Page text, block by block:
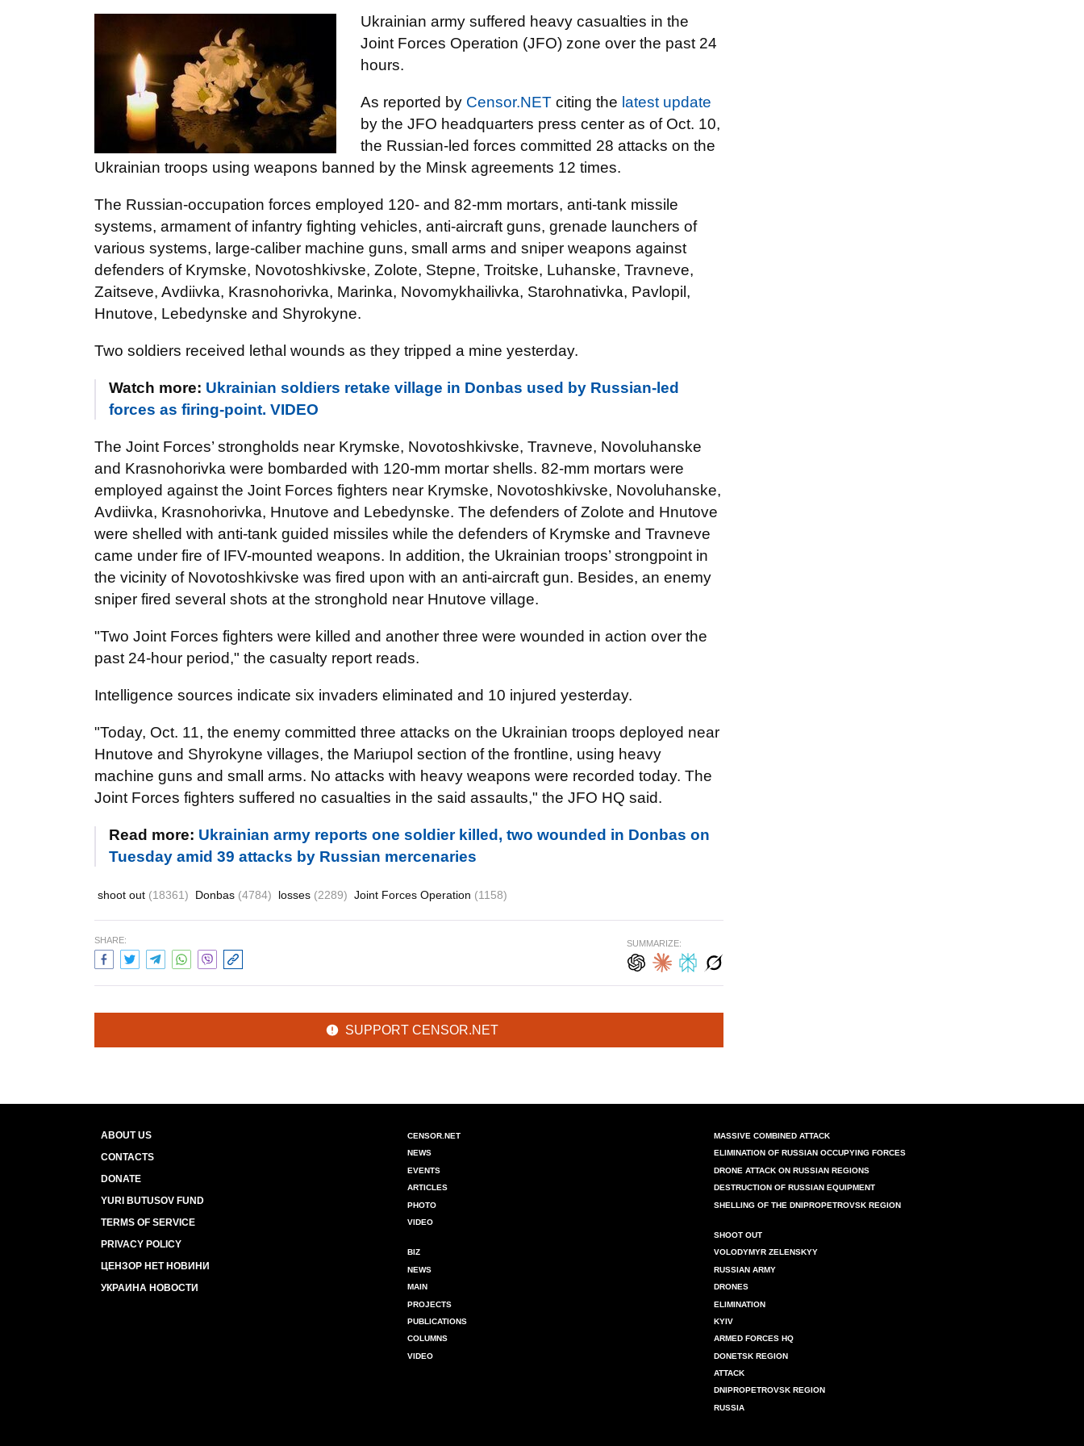
Ukrainian army suffered heavy casualties in the
Joint Forces Operation (JFO) zone over the past 24
hours.
As reported by Censor.NET citing the latest update
by the JFO headquarters press center as of Oct. 10,
the Russian-led forces committed 28 attacks on the
Ukrainian troops using weapons banned by the Minsk agreements 12 times.
The Russian-occupation forces employed 120- and 82-mm mortars, anti-tank missile
systems, armament of infantry fighting vehicles, anti-aircraft guns, grenade launchers of
various systems, large-caliber machine guns, small arms and sniper weapons against
defenders of Krymske, Novotoshkivske, Zolote, Stepne, Troitske, Luhanske, Travneve,
Zaitseve, Avdiivka, Krasnohorivka, Marinka, Novomykhailivka, Starohnativka, Pavlopil,
Hnutove, Lebedynske and Shyrokyne.
Two soldiers received lethal wounds as they tripped a mine yesterday.
Watch more: Ukrainian soldiers retake village in Donbas used by Russian-led
forces as firing-point. VIDEO
The Joint Forces’ strongholds near Krymske, Novotoshkivske, Travneve, Novoluhanske
and Krasnohorivka were bombarded with 120-mm mortar shells. 82-mm mortars were
employed against the Joint Forces fighters near Krymske, Novotoshkivske, Novoluhanske,
Avdiivka, Krasnohorivka, Hnutove and Lebedynske. The defenders of Zolote and Hnutove
were shelled with anti-tank guided missiles while the defenders of Krymske and Travneve
came under fire of IFV-mounted weapons. In addition, the Ukrainian troops’ strongpoint in
the vicinity of Novotoshkivske was fired upon with an anti-aircraft gun. Besides, an enemy
sniper fired several shots at the stronghold near Hnutove village.
"Two Joint Forces fighters were killed and another three were wounded in action over the
past 24-hour period," the casualty report reads.
Intelligence sources indicate six invaders eliminated and 10 injured yesterday.
"Today, Oct. 11, the enemy committed three attacks on the Ukrainian troops deployed near
Hnutove and Shyrokyne villages, the Mariupol section of the frontline, using heavy
machine guns and small arms. No attacks with heavy weapons were recorded today. The
Joint Forces fighters suffered no casualties in the said assaults," the JFO HQ said.
Read more: Ukrainian army reports one soldier killed, two wounded in Donbas on
Tuesday amid 39 attacks by Russian mercenaries
shoot out (18361) Donbas (4784) losses (2289) Joint Forces Operation (1158)
SHARE: SUMMARIZE:
SUPPORT CENSOR.NET
ABOUT US
CONTACTS
DONATE
YURI BUTUSOV FUND
TERMS OF SERVICE
PRIVACY POLICY
ЦЕНЗОР НЕТ НОВИНИ
УКРАИНА НОВОСТИ
CENSOR.NET
NEWS
EVENTS
ARTICLES
PHOTO
VIDEO
BIZ
NEWS
MAIN
PROJECTS
PUBLICATIONS
COLUMNS
VIDEO
MASSIVE COMBINED ATTACK
ELIMINATION OF RUSSIAN OCCUPYING FORCES
DRONE ATTACK ON RUSSIAN REGIONS
DESTRUCTION OF RUSSIAN EQUIPMENT
SHELLING OF THE DNIPROPETROVSK REGION
SHOOT OUT
VOLODYMYR ZELENSKYY
RUSSIAN ARMY
DRONES
ELIMINATION
KYIV
ARMED FORCES HQ
DONETSK REGION
ATTACK
DNIPROPETROVSK REGION
RUSSIA